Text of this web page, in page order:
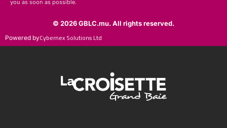
you as soon as possible.
© 2026 GBLC.mu. All rights reserved.
Powered byCybernex Solutions Ltd